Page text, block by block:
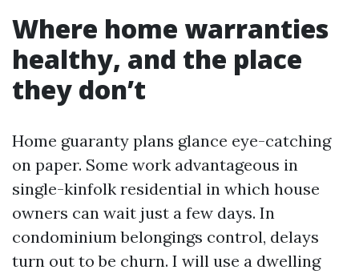
Where home warranties
healthy, and the place
they don’t
Home guaranty plans glance eye-catching
on paper. Some work advantageous in
single-kinfolk residential in which house
owners can wait just a few days. In
condominium belongings control, delays
turn out to be churn. I will use a dwelling